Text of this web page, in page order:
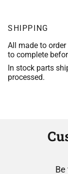
SHIPPING
All made to
to complete
In stock parts
processed.